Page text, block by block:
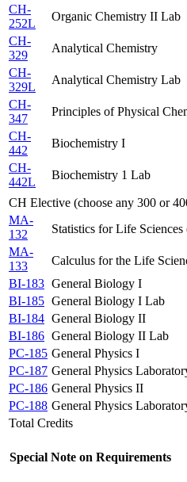
CH-
252L
Organic Chemistry II Lab
CH-
329
Analytical Chemistry
CH-
329L
Analytical Chemistry Lab
CH-
347
Principles of Physical
CH-
442
Biochemistry I
CH-
442L
Biochemistry 1 Lab
CH Elective (choose any 300 or
MA-
132
Statistics for Life
MA-
133
Calculus for the Life
BI-183 General Biology I
BI-185 General Biology I Lab
BI-184 General Biology II
BI-186 General Biology II Lab
PC-185 General Physics I
PC-187 General Physics
PC-186 General Physics II
PC-188 General Physics
Total Credits
Special Note on Requirements